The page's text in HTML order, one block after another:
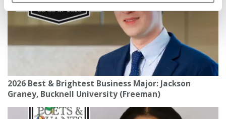
2026 Best & Brightest Business Major: Jackson
Graney, Bucknell University (Freeman)